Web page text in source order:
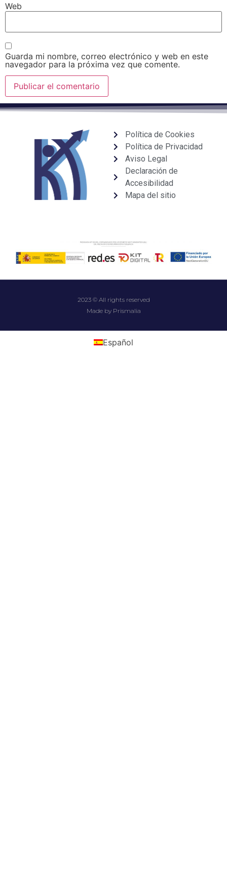
Web
Guarda mi nombre, correo electrónico y web en este
navegador para la próxima vez que comente.
Política de Cookies
Política de Privacidad
Aviso Legal
Declaración de
Accesibilidad
Mapa del sitio
2023 © All rights reserved
Made by Prismalia
Español